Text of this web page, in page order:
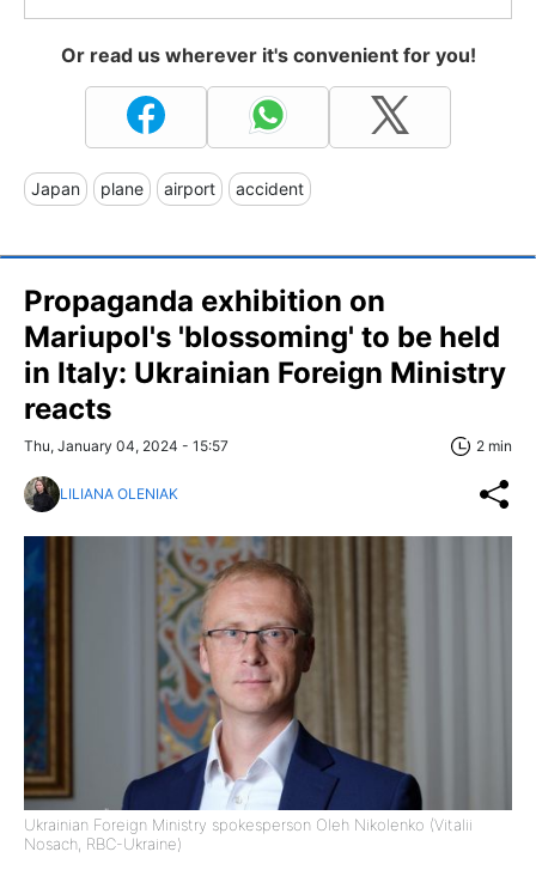
Or read us wherever it's convenient for you!
Japan plane airport accident
Propaganda exhibition on
Mariupol's 'blossoming' to be held
in Italy: Ukrainian Foreign Ministry
reacts
Thu, January 04, 2024 - 15:57 2 min
LILIANA OLENIAK
Ukrainian Foreign Ministry spokesperson Oleh Nikolenko (Vitalii
Nosach, RBC-Ukraine)